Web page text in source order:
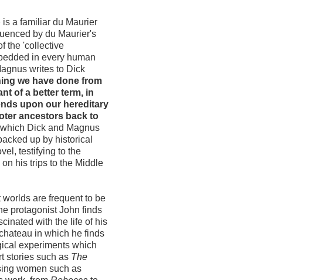
a familiar du Maurier
by du Maurier's
the 'collective
in every human
writes to Dick
we have done from
of a better term, in
upon our hereditary
ancestors back to
Dick and Magnus
up by historical
testifying to the
his trips to the Middle
are frequent to be
protagonist John finds
with the life of his
in which he finds
experiments which
stories such as The
women such as